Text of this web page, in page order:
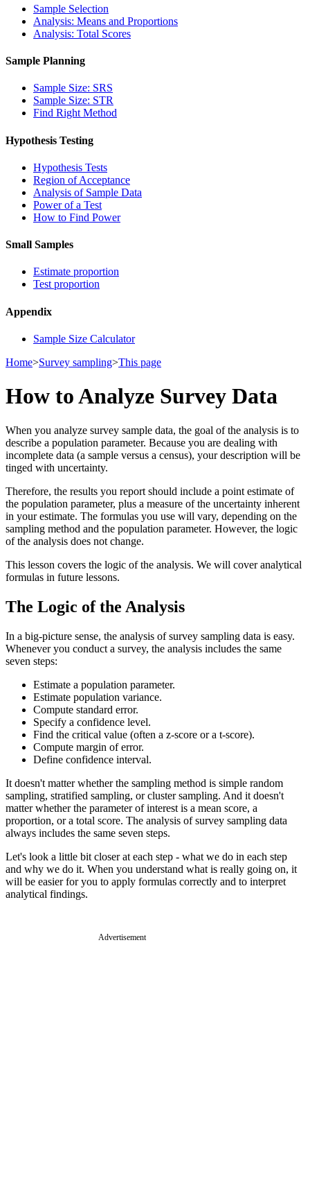
Sample Selection
Analysis: Means and Proportions
Analysis: Total Scores
Sample Planning
Sample Size: SRS
Sample Size: STR
Find Right Method
Hypothesis Testing
Hypothesis Tests
Region of Acceptance
Analysis of Sample Data
Power of a Test
How to Find Power
Small Samples
Estimate proportion
Test proportion
Appendix
Sample Size Calculator
Home>Survey sampling>This page
How to Analyze Survey Data
When you analyze survey sample data, the goal of the analysis is to
describe a population parameter. Because you are dealing with
incomplete data (a sample versus a census), your description will be
tinged with uncertainty.
Therefore, the results you report should include a point estimate of
the population parameter, plus a measure of the uncertainty inherent
in your estimate. The formulas you use will vary, depending on the
sampling method and the population parameter. However, the logic
of the analysis does not change.
This lesson covers the logic of the analysis. We will cover analytical
formulas in future lessons.
The Logic of the Analysis
In a big-picture sense, the analysis of survey sampling data is easy.
Whenever you conduct a survey, the analysis includes the same
seven steps:
Estimate a population parameter.
Estimate population variance.
Compute standard error.
Specify a confidence level.
Find the critical value (often a z-score or a t-score).
Compute margin of error.
Define confidence interval.
It doesn't matter whether the sampling method is simple random
sampling, stratified sampling, or cluster sampling. And it doesn't
matter whether the parameter of interest is a mean score, a
proportion, or a total score. The analysis of survey sampling data
always includes the same seven steps.
Let's look a little bit closer at each step - what we do in each step
and why we do it. When you understand what is really going on, it
will be easier for you to apply formulas correctly and to interpret
analytical findings.
Advertisement